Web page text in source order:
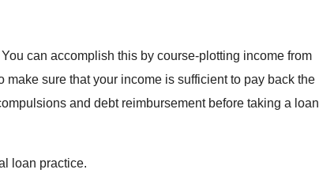
can accomplish this by course-plotting income from
sure that your income is sufficient to pay back the
and debt reimbursement before taking a loan
loan practice.